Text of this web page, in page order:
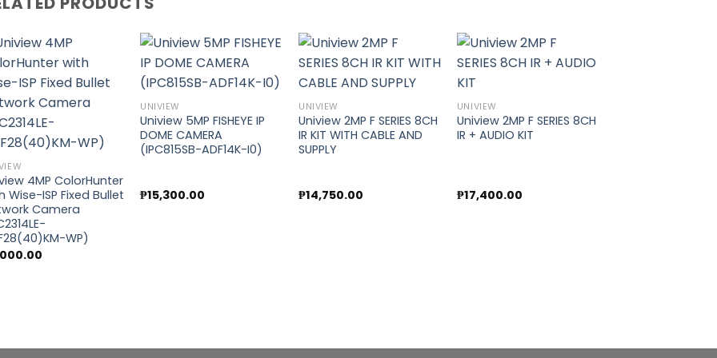
Add to
4MP ColorHunter
Wise-ISP Fixed Bullet
Camera
WP)
wishlist
UNIVIEW
Uniview 5MP FISHEYE IP
DOME CAMERA
(IPC815SB-ADF14K-I0)
₱15,300.00
wishlist
UNIVIEW
Uniview 2MP F SERIES 8CH
IR KIT WITH CABLE AND
SUPPLY
₱14,750.00
wishlist
UNIVIEW
Uniview 2MP F SERIES 8CH
IR + AUDIO KIT
₱17,400.00